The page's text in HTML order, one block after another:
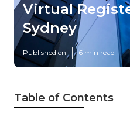
Virtual
Sydney
Published en 6 min read
Table of Contents